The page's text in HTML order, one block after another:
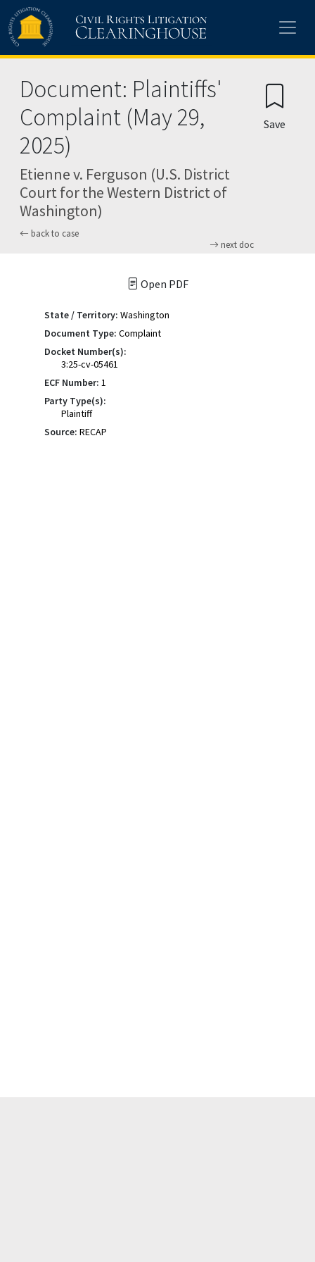
Skip to main content
Document: Plaintiffs'
Complaint (May 29,
2025)
Etienne v. Ferguson (U.S. District
Court for the Western District of
Washington)
back to case
next doc
Save
Open PDF
State / Territory: Washington
Document Type: Complaint
Docket Number(s):
3:25-cv-05461
ECF Number: 1
Party Type(s):
Plaintiff
Source: RECAP